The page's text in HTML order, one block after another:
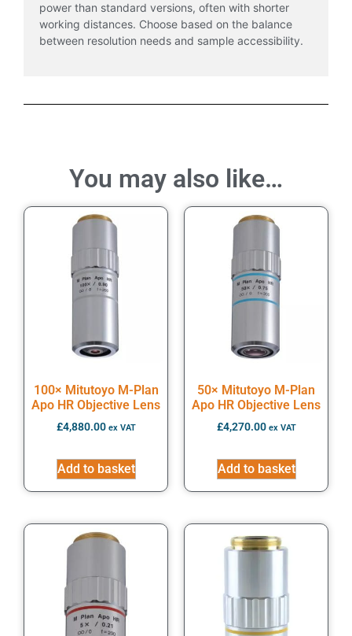
power than standard versions, often with shorter
working distances. Choose based on the balance
between resolution needs and sample accessibility.
You may also like…
100× Mitutoyo M-Plan
Apo HR Objective Lens
£4,880.00 ex VAT
Add to basket
50× Mitutoyo M-Plan
Apo HR Objective Lens
£4,270.00 ex VAT
Add to basket